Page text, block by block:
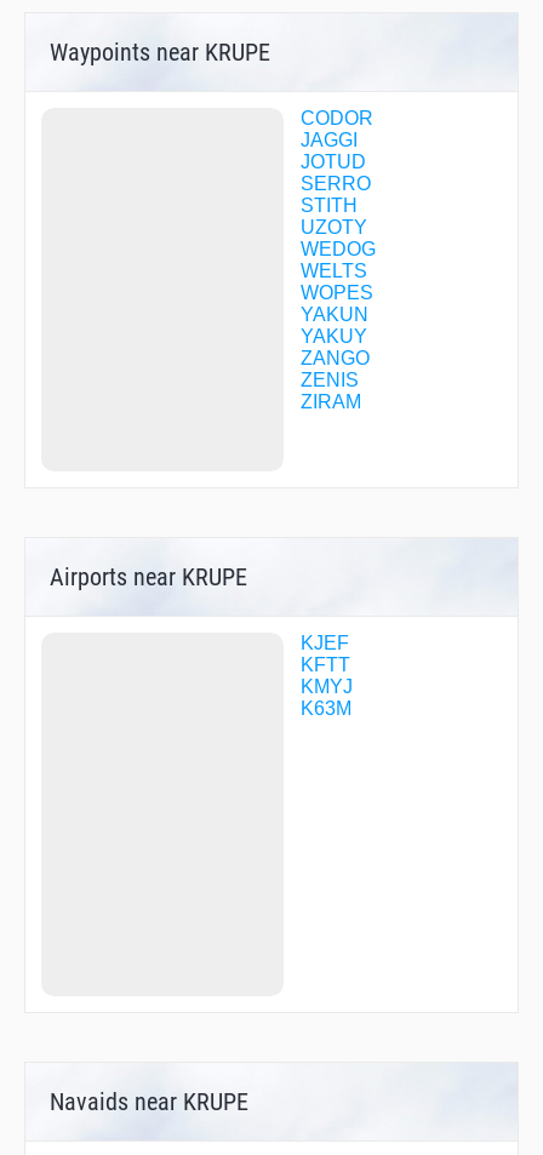
Waypoints near KRUPE
CODOR
JAGGI
JOTUD
SERRO
STITH
UZOTY
WEDOG
WELTS
WOPES
YAKUN
YAKUY
ZANGO
ZENIS
ZIRAM
Airports near KRUPE
KJEF
KFTT
KMYJ
K63M
Navaids near KRUPE